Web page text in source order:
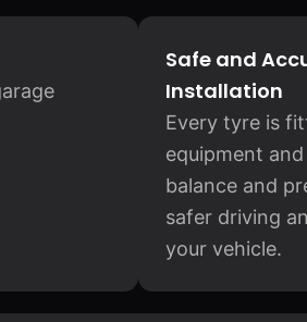
Safe and
Installation
Every tyre is
equipment
balance and
safer driving
your vehicle.